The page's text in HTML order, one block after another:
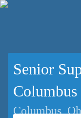
Senior
Columbus
Columbus,